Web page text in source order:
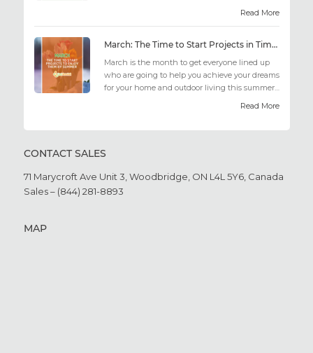
Read More
March: The Time to Start Projects in Time for Summer
March is the month to get everyone lined up
who are going to help you achieve your dreams
for your home and outdoor living this summer.
Read More
CONTACT SALES
71 Marycroft Ave Unit 3, Woodbridge, ON L4L 5Y6, Canada
Sales – (844) 281-8893
MAP